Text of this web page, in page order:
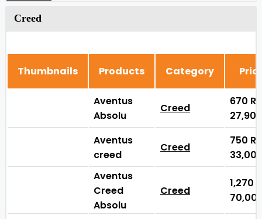
Creed
Thumbnails Products Category
Aventus
Absolu
Creed
670 ₨
Aventus
creed
Creed
750 ₨
Aventus
Creed
Absolu
Creed
1,270